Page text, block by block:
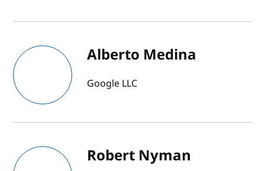
Alberto Medina
Google LLC
Robert Nyman